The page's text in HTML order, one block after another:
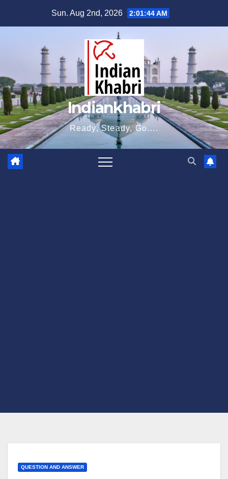
Sun. Aug 2nd, 2026 2:01:45 AM
Indiankhabri
Ready, Steady, Go….
QUESTION AND ANSWER